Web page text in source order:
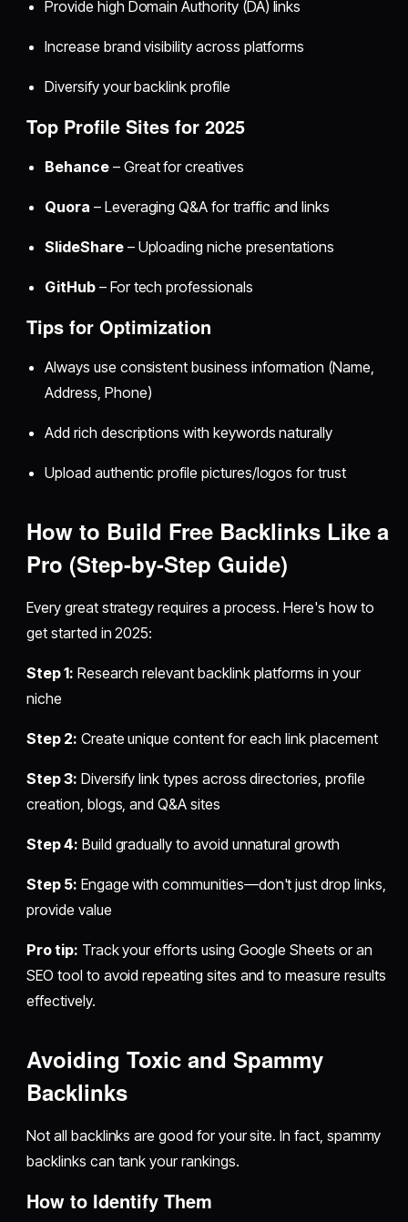
Provide high Domain Authority (DA) links
Increase brand visibility across platforms
Diversify your backlink profile
Top Profile Sites for 2025
Behance– Great for creatives
Quora – Leveraging Q&A for traffic and links
SlideShare– Uploading niche presentations
GitHub– For tech professionals
Tips for Optimization
Always use consistent business information (Name,
Address, Phone)
Add rich descriptions with keywords naturally
Upload authentic profile pictures/logos for trust
How to Build Free Backlinks Like a
Pro (Step-by-Step Guide)
Every great strategy requires a process. Here's how to
get started in 2025:
Step 1: Research relevant backlink platforms in your
niche
Step 2: Create unique content for each link placement
Step 3: Diversify link types across directories, profile
creation, blogs, and Q&A sites
Step 4: Build gradually to avoid unnatural growth
Step 5: Engage with communities—don't just drop links,
provide value
Pro tip: Track your efforts using Google Sheets or an
SEO tool to avoid repeating sites and to measure results
effectively.
Avoiding Toxic and Spammy
Backlinks
Not all backlinks are good for your site. In fact, spammy
backlinks can tank your rankings.
How to Identify Them